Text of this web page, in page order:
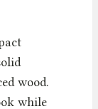
wood.
while